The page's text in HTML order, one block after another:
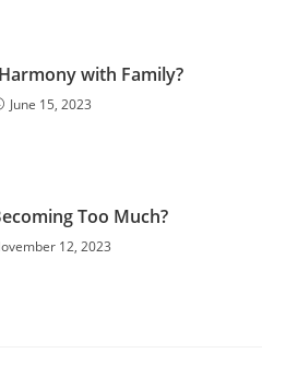
with Family?
June 15, 2023
Too Much?
12, 2023